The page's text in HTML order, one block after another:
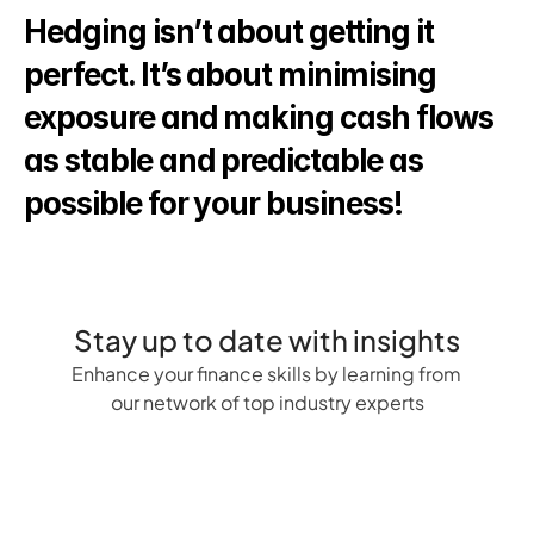
Hedging isn’t about getting it
perfect. It’s about minimising
exposure and making cash flows
as stable and predictable as
possible for your business!
Stay up to date with insights
Enhance your finance skills by learning from
our network of top industry experts